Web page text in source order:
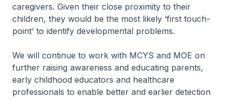
caregivers. Given their close proximity to their
children, they would be the most likely ‘first touch-
point’ to identify developmental problems.
We will continue to work with MCYS and MOE on
further raising awareness and educating parents,
early childhood educators and healthcare
professionals to enable better and earlier detection